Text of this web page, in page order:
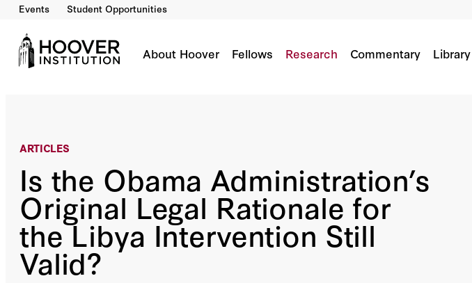
Events Student Opportunities
About Hoover Fellows Research Commentary
ARTICLES
Is the Obama Administration’s
Original Legal Rationale for
the Libya Intervention Still
Valid?
Is the Obama Administration’s Original Legal Rationale for the Libya
By: